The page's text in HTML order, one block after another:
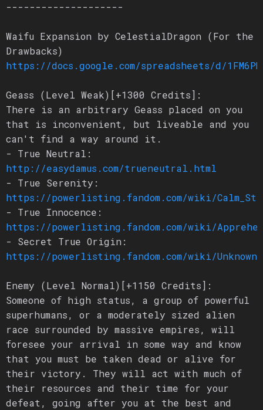
--------------------
Waifu Expansion by CelestialDragon (For the
Drawbacks)
https://docs.google.com/spreadsheets/d/
Geass (Level Weak)[+1300 Credits]:
There is an arbitrary Geass placed on you
that is inconvenient, but liveable and you
can't find a way around it.
- True Neutral:
http://easydamus.com/trueneutral.html
- True Serenity:
https://powerlisting.fandom.com/wiki/
- True Innocence:
https://powerlisting.fandom.com/wiki/
- Secret True Origin:
https://powerlisting.fandom.com/wiki/
Enemy (Level Normal)[+1150 Credits]:
Someone of high status, a group of powerful
superhumans, or a moderately sized alien
race surrounded by massive empires, will
foresee your arrival in some way and know
that you must be taken dead or alive for
their victory. They will act with much of
their resources and their time for your
defeat, going after you at the best and